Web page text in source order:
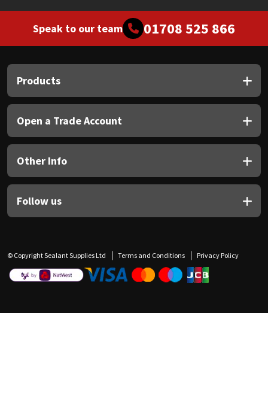
Speak to our team 01708 525 866
Products
Open a Trade Account
Other Info
Follow us
© Copyright Sealant Supplies Ltd Terms and Conditions Privacy Policy